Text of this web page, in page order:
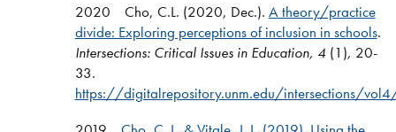
2020 Cho, C.L. (2020, Dec.). A theory/practice
divide: Exploring perceptions of inclusion in schools.
Intersections: Critical Issues in Education, 4(1), 20-
33.
https://digitalrepository.unm.edu/intersections/